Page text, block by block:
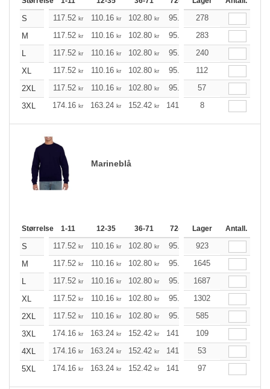
S 117.52 kr 110.16 kr 102.80 kr 95.44 88.20
278
M
117.52 kr 110.16 kr 102.80 kr 95.44 88.20
283
L
117.52 kr 110.16 kr 102.80 kr 95.44 88.20
240
XL
117.52 kr 110.16 kr 102.80 kr 95.44 88.20
112
2XL
117.52 kr 110.16 kr 102.80 kr 95.44
57
3XL
174.16 kr 163.24 kr 152.42 kr 141.49 8
Marineblå
Størrelse 1-11 12-35 36-71 72-143 144-287
Lager Antall.
S 117.52 kr 110.16 kr 102.80 kr 95.44 88.20
923
M
117.52 kr 110.16 kr 102.80 kr 95.44 kr 88.20
1645
L
117.52 kr 110.16 kr 102.80 kr 95.44 kr 88.20
1687
XL
117.52 kr 110.16 kr 102.80 kr 95.44 kr 88.20
1302
2XL
117.52 kr 110.16 kr 102.80 kr 95.44 88.20
585
3XL
174.16 kr 163.24 kr 152.42 kr 141.49 kr 130.57
109
4XL
174.16 kr 163.24 kr 152.42 kr 141.49 130.57
53
5XL
174.16 kr 163.24 kr 152.42 kr 141.49 130.57
97